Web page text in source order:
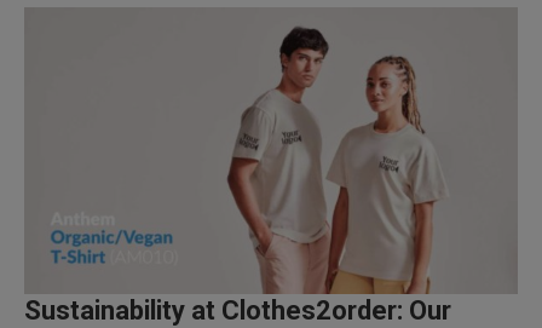
Sustainability at Clothes2order: Our